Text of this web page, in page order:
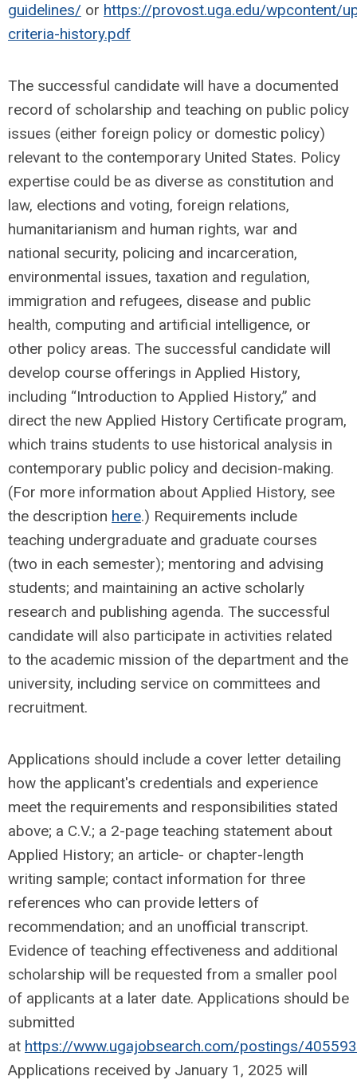
guidelines/ or https://provost.uga.edu/wpcontent/
criteria-history.pdf
The successful candidate will have a documented
record of scholarship and teaching on public policy
issues (either foreign policy or domestic policy)
relevant to the contemporary United States. Policy
expertise could be as diverse as constitution and
law, elections and voting, foreign relations,
humanitarianism and human rights, war and
national security, policing and incarceration,
environmental issues, taxation and regulation,
immigration and refugees, disease and public
health, computing and artificial intelligence, or
other policy areas. The successful candidate will
develop course offerings in Applied History,
including “Introduction to Applied History,” and
direct the new Applied History Certificate program,
which trains students to use historical analysis in
contemporary public policy and decision-making.
(For more information about Applied History, see
the description here.) Requirements include
teaching undergraduate and graduate courses
(two in each semester); mentoring and advising
students; and maintaining an active scholarly
research and publishing agenda. The successful
candidate will also participate in activities related
to the academic mission of the department and the
university, including service on committees and
recruitment.
Applications should include a cover letter detailing
how the applicant's credentials and experience
meet the requirements and responsibilities stated
above; a C.V.; a 2-page teaching statement about
Applied History; an article- or chapter-length
writing sample; contact information for three
references who can provide letters of
recommendation; and an unofficial transcript.
Evidence of teaching effectiveness and additional
scholarship will be requested from a smaller pool
of applicants at a later date. Applications should be
submitted
at https://www.ugajobsearch.com/postings/405593
Applications received by January 1, 2025 will